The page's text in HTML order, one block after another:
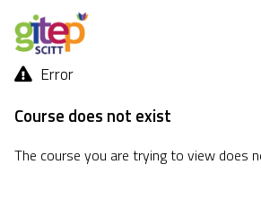
Error
Course does not exist
The course you are trying to view does